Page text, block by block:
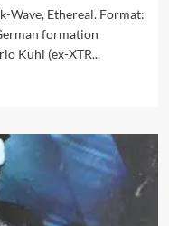
Wave, Ethereal. Format:
formation
Kuhl (ex-XTR...